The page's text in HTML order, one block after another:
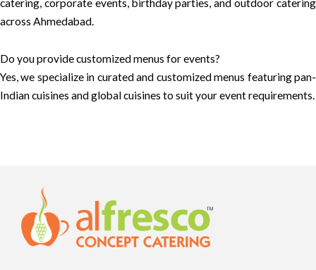
catering, corporate events, birthday parties, and outdoor catering
across Ahmedabad.
Do you provide customized menus for events?
Yes, we specialize in curated and customized menus featuring pan-
Indian cuisines and global cuisines to suit your event requirements.